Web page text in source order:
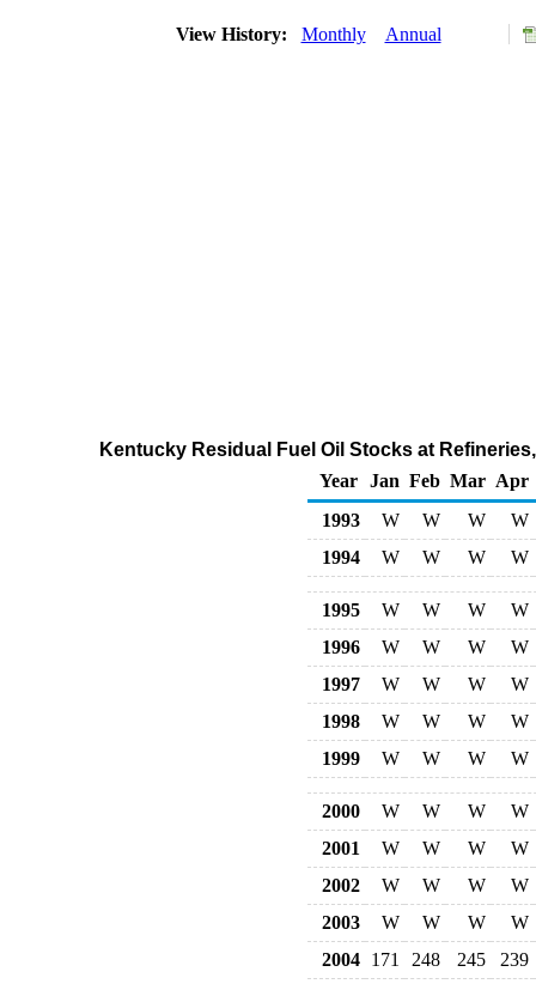
View History: Monthly Annual
Kentucky Residual Fuel Oil Stocks at
Year Jan Feb Mar Apr
1993
W W W
W
1994
W W W W
1995 W W W
W
1996
W W W
W
1997
W W W
W
1998
W W W
W
1999
W W W W
2000 W W W
W
2001
W W W
W
2002
W W W
W
2003
W W W
W
2004 171 248 245 239